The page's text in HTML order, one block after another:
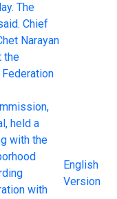
The
Chief
Narayan
the
held a
with the
with
English
Version